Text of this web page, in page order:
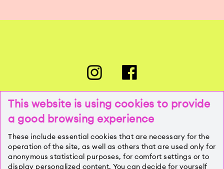
PRESSE
KONTAKT
This website is using cookies to provide
a good browsing experience
These include essential cookies that are necessary for the
operation of the site, as well as others that are used only for
anonymous statistical purposes, for comfort settings or to
display personalized content. You can decide for yourself